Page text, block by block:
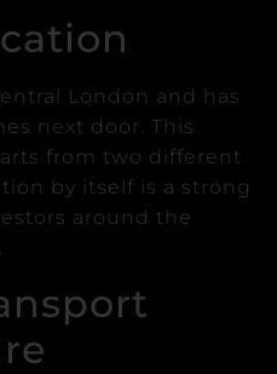
London and has
next door. This
from two different
by itself is a strong
around the